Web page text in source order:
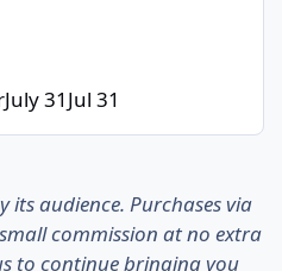
July 31 Jul 31
its audience. Purchases via
commission at no extra
to continue bringing you